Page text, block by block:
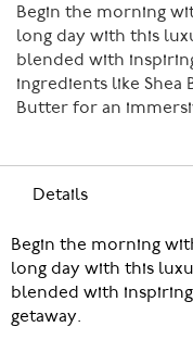
Begin the morning
long day with this
blended with
ingredients like Shea
Butter for an
Details
Begin the morning
long day with this
blended with
getaway.